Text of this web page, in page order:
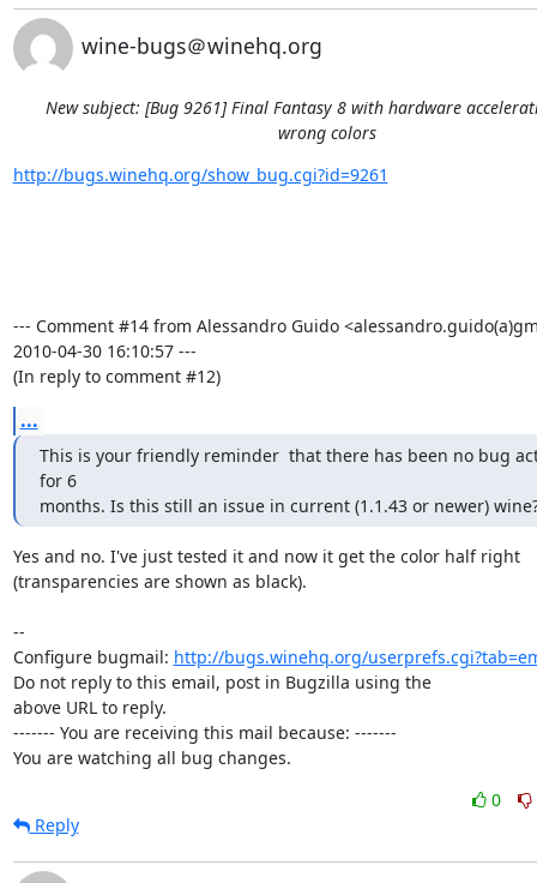
wine-bugs＠winehq.org
New subject: [Bug 9261] Final Fantasy 8 with hardware
wrong colors
http://bugs.winehq.org/show_bug.cgi?id=9261
--- Comment #14 from Alessandro Guido
2010-04-30 16:10:57 ---
(In reply to comment #12)
...
This is your friendly reminder  that there has been no bug
for 6
months. Is this still an issue in current (1.1.43 or newer)
Yes and no. I've just tested it and now it get the color half right
(transparencies are shown as black).
--
Configure bugmail: http://bugs.winehq.org/
Do not reply to this email, post in Bugzilla using the
above URL to reply.
------- You are receiving this mail because: -------
You are watching all bug changes.
0
Reply